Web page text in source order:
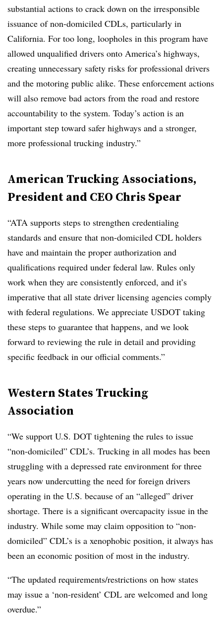
substantial actions to crack down on the irresponsible
issuance of non-domiciled CDLs, particularly in
California. For too long, loopholes in this program have
allowed unqualified drivers onto America’s highways,
creating unnecessary safety risks for professional drivers
and the motoring public alike. These enforcement actions
will also remove bad actors from the road and restore
accountability to the system. Today’s action is an
important step toward safer highways and a stronger,
more professional trucking industry.”
American Trucking Associations,
President and CEO Chris Spear
“ATA supports steps to strengthen credentialing
standards and ensure that non-domiciled CDL holders
have and maintain the proper authorization and
qualifications required under federal law. Rules only
work when they are consistently enforced, and it’s
imperative that all state driver licensing agencies comply
with federal regulations. We appreciate USDOT taking
these steps to guarantee that happens, and we look
forward to reviewing the rule in detail and providing
specific feedback in our official comments.”
Western States Trucking
Association
“We support U.S. DOT tightening the rules to issue
“non-domiciled” CDL’s. Trucking in all modes has been
struggling with a depressed rate environment for three
years now undercutting the need for foreign drivers
operating in the U.S. because of an “alleged” driver
shortage. There is a significant overcapacity issue in the
industry. While some may claim opposition to “non-
domiciled” CDL’s is a xenophobic position, it always has
been an economic position of most in the industry.
“The updated requirements/restrictions on how states
may issue a ‘non-resident’ CDL are welcomed and long
overdue.”